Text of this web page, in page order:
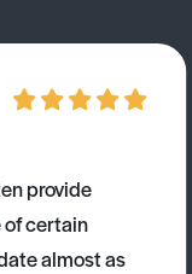
provide
of certain
almost as